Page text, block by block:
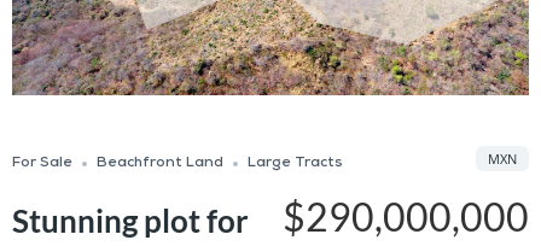
For Sale Beachfront Land Large Tracts
Stunning plot for
$290,000,000
MXN